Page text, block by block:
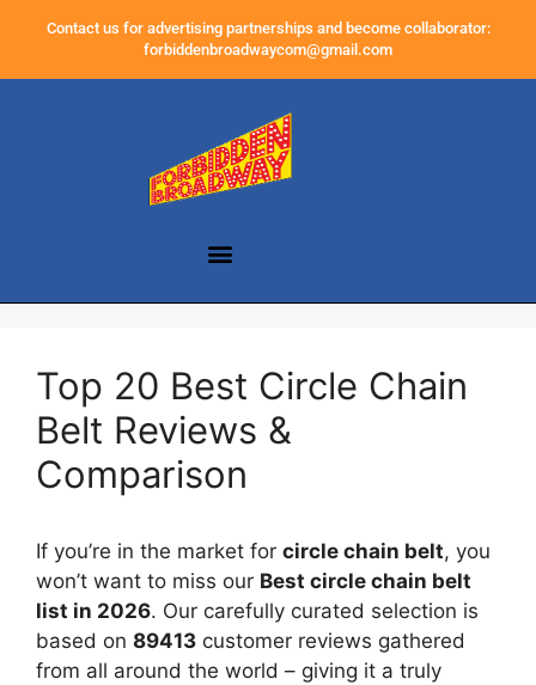
Contact us for advertising partnerships and become collaborator:
forbiddenbroadwaycom@gmail.com
Top 20 Best Circle Chain
Belt Reviews &
Comparison
If you’re in the market for circle chain belt, you
won’t want to miss our Best circle chain belt
list in 2026. Our carefully curated selection is
based on 89413 customer reviews gathered
from all around the world – giving it a truly